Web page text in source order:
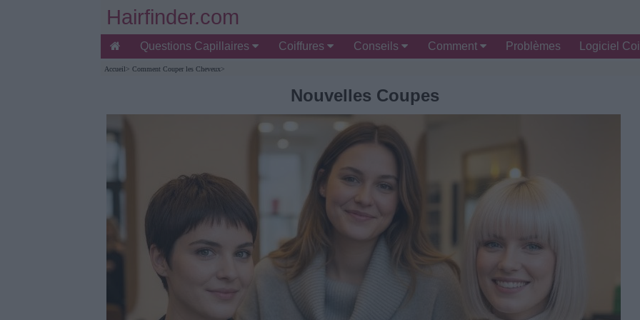
Hairfinder.com
Questions Capillaires Coiffures Conseils Comment Problèmes Logiciel
Accueil> Comment Couper les Cheveux>
Nouvelles Coupes